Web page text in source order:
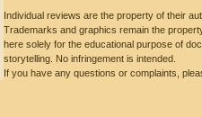
Individual reviews are the property of their
Trademarks and graphics remain the
here solely for the educational purpose of
storytelling. No infringement is intended.
If you have any questions or complaints,